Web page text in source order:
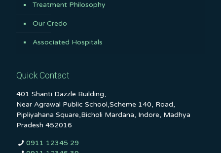
Treatment Philosophy
Our Credo
Associated Hospitals
Quick Contact
401 Shanti Dazzle Building,
Near Agrawal Public School,Scheme 140, Road,
Pipliyahana Square,Bicholi Mardana, Indore, Madhya
Pradesh 452016
0911 12345 29